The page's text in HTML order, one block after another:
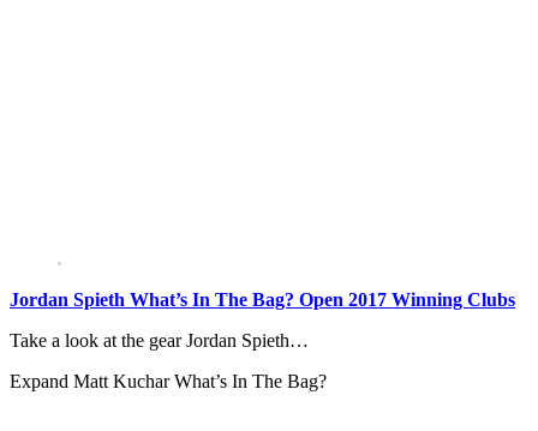
Jordan Spieth What’s In The Bag? Open 2017 Winning Clubs
Take a look at the gear Jordan Spieth…
Expand Matt Kuchar What’s In The Bag?